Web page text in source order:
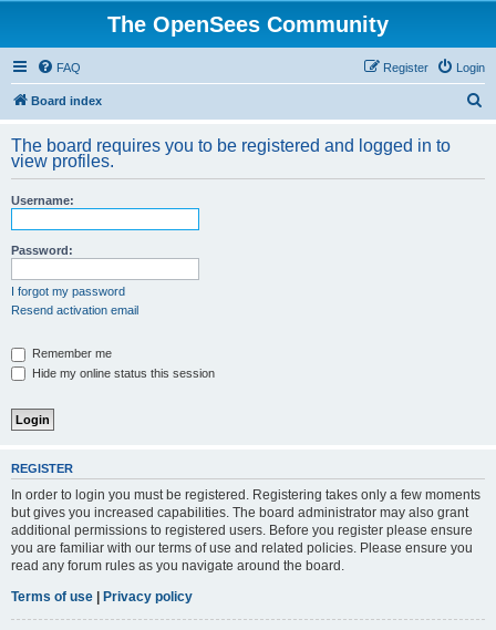
The OpenSees Community
FAQ Login
Register
Board index
r
The board requires you to be registered and logged in to
view profiles.
Username:
Password:
I forgot my password
Resend activation email
Remember me
Hide my online status this session
REGISTER
In order to login you must be registered. Registering takes only a few moments
but gives you increased capabilities. The board administrator may also grant
additional permissions to registered users. Before you register please ensure
you are familiar with our terms of use and related policies. Please ensure you
read any forum rules as you navigate around the board.
Terms of use | Privacy policy